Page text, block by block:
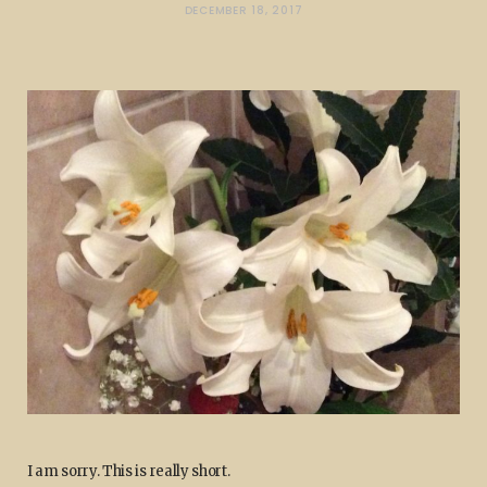
DECEMBER 18, 2017
I am sorry. This is really short.